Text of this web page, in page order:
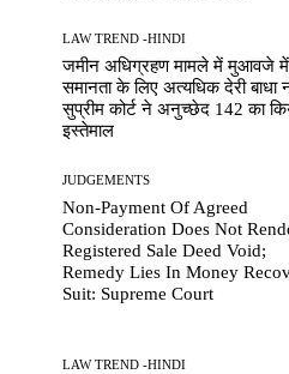
LAW TREND -HINDI
जमीन अधिग्रहण मामले में मुआवजे में
समानता के लिए अत्यधिक देरी बाधा
सुप्रीम कोर्ट ने अनुच्छेद 142 का
इस्तेमाल
JUDGEMENTS
Non-Payment Of Agreed
Consideration Does Not
Registered Sale Deed Void;
Remedy Lies In Money
Suit: Supreme Court
LAW TREND -HINDI